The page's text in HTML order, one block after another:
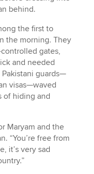
behind.
the first to
the morning. They
gates,
and needed
guards—
visas—waved
of hiding and
Maryam and the
“You’re free from
it’s very sad